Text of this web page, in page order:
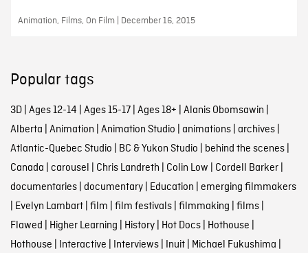
Animation, Films, On Film | December 16, 2015
Popular tags
3D| Ages 12-14 | Ages 15-17| Ages 18+ | Alanis Obomsawin |
Alberta | Animation | Animation Studio | animations| archives|
Atlantic-Quebec Studio | BC & Yukon Studio | behind the scenes|
Canada | carousel | Chris Landreth | Colin Low | Cordell Barker|
documentaries| documentary| Education | emerging filmmakers
| Evelyn Lambart| film | film festivals| filmmaking | films|
Flawed | Higher Learning | History| Hot Docs| Hothouse |
Hothouse | Interactive | Interviews| Inuit| Michael Fukushima |